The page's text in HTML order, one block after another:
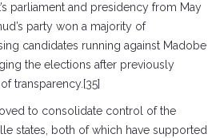
parliament and presidency from May
party won a majority of
candidates running against Madobe
the elections after previously
transparency.[35]
to consolidate control of the
states, both of which have supported